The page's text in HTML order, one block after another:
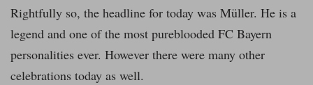
Rightfully so, the headline for today was Müller. He is a
legend and one of the most pureblooded FC Bayern
personalities ever. However there were many other
celebrations today as well.